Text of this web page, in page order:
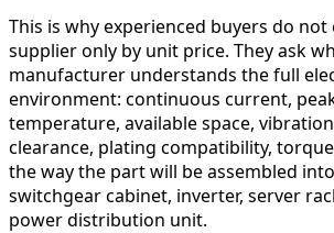
This is why experienced buyers do
supplier only by unit price. They ask
manufacturer understands the full
environment: continuous current,
temperature, available space,
clearance, plating compatibility,
the way the part will be assembled
switchgear cabinet, inverter, server
power distribution unit.